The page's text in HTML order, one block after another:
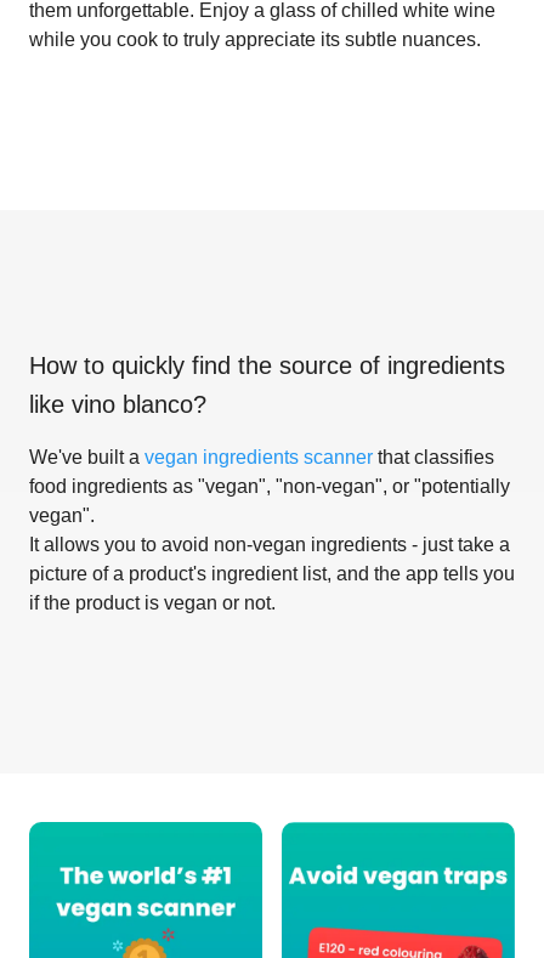
them unforgettable. Enjoy a glass of chilled white wine
while you cook to truly appreciate its subtle nuances.
How to quickly find the source of ingredients
like vino blanco?
We've built a vegan ingredients scanner that classifies
food ingredients as "vegan", "non-vegan", or "potentially
vegan".
It allows you to avoid non-vegan ingredients - just take a
picture of a product's ingredient list, and the app tells you
if the product is vegan or not.